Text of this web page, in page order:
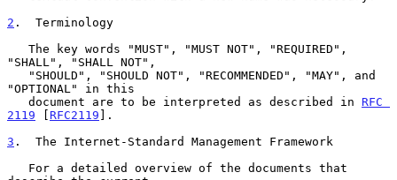
2 .  Terminology
"SHALL", "SHALL NOT",
"OPTIONAL" in this
   document are to be interpreted as described in
RFC
2119 [ RFC2119 ].
3 .  The Internet-Standard Management Framework